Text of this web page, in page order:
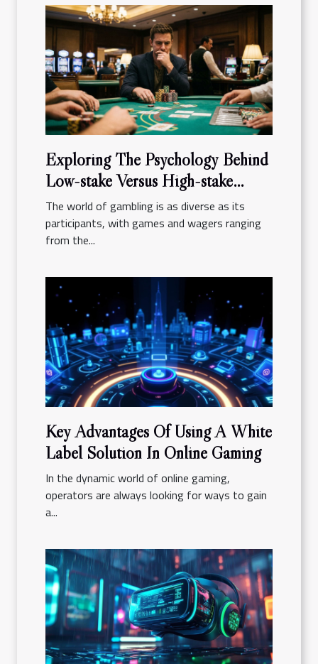
Exploring The Psychology Behind
Low-stake Versus High-stake
Gambling
The world of gambling is as diverse as its
participants, with games and wagers ranging
from the...
Key Advantages Of Using A White
Label Solution In Online Gaming
In the dynamic world of online gaming,
operators are always looking for ways to gain
a...